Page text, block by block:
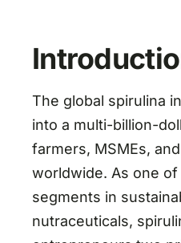
The global spirulina
into a multi-billion-
farmers, MSMEs,
worldwide. As one
segments in
nutraceuticals,